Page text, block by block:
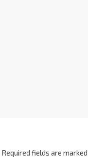
Required fields are marked